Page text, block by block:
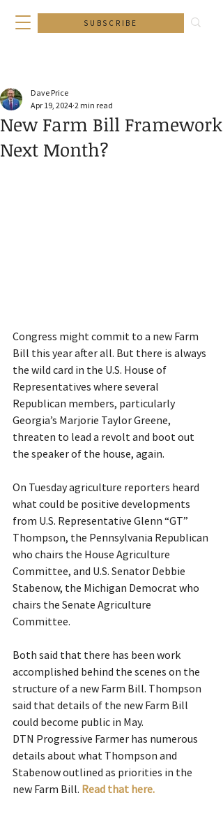
SUBSCRIBE
New Farm Bill Framework
Next Month?
Dave Price
Apr 19, 2024 2 min read
Congress might commit to a new Farm
Bill this year after all. But there is always
the wild card in the U.S. House of
Representatives where several
Republican members, particularly
Georgia’s Marjorie Taylor Greene,
threaten to lead a revolt and boot out
the speaker of the house, again.
On Tuesday agriculture reporters heard
what could be positive developments
from U.S. Representative Glenn “GT”
Thompson, the Pennsylvania Republican
who chairs the House Agriculture
Committee, and U.S. Senator Debbie
Stabenow, the Michigan Democrat who
chairs the Senate Agriculture
Committee.
Both said that there has been work
accomplished behind the scenes on the
structure of a new Farm Bill. Thompson
said that details of the new Farm Bill
could become public in May.
DTN Progressive Farmer has numerous
details about what Thompson and
Stabenow outlined as priorities in the
new Farm Bill. Read that here.